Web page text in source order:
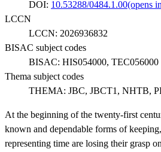
DOI: 10.53288/0484.1.00(opens
LCCN
LCCN: 2026936832
BISAC subject codes
BISAC: HIS054000, TEC056000
Thema subject codes
THEMA: JBC, JBCT1, NHTB,
At the beginning of the twenty-first
known and dependable forms of
representing time are losing their grasp